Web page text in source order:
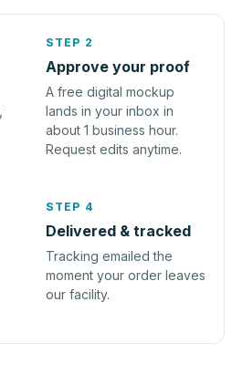
STEP 2
Approve your proof
A free digital mockup
lands in your inbox in
about 1 business hour.
Request edits anytime.
STEP 4
Delivered & tracked
Tracking emailed the
moment your order leaves
our facility.